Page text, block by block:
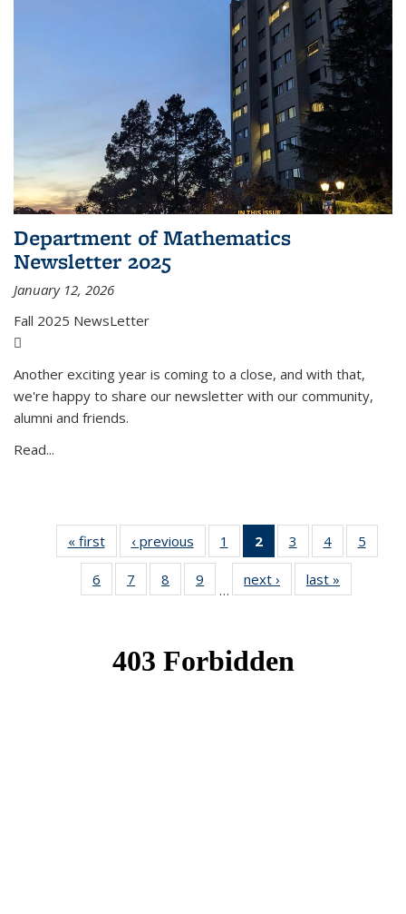
Department of Mathematics
Newsletter 2025
January 12, 2026
Fall 2025 NewsLetter
Another exciting year is coming to a close, and with that,
we're happy to share our newsletter with our community,
alumni and friends.
Read...
« firstNews‹ previous News1
of 49
News
2
of 49
News
(Current
page)
3
of 49
News
4 of 49
News
5
News
6
of 49
News
7
of 49
News
8
of 49
News
9
News
…
next › Newslast »